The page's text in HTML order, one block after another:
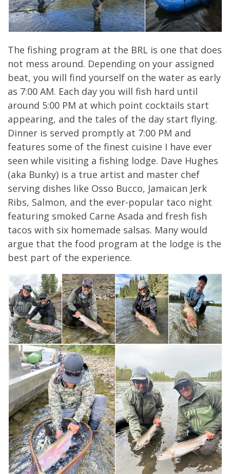
The fishing program at the BRL is one that does
not mess around. Depending on your assigned
beat, you will find yourself on the water as early
as 7:00 AM. Each day you will fish hard until
around 5:00 PM at which point cocktails start
appearing, and the tales of the day start flying.
Dinner is served promptly at 7:00 PM and
features some of the finest cuisine I have ever
seen while visiting a fishing lodge. Dave Hughes
(aka Bunky) is a true artist and master chef
serving dishes like Osso Bucco, Jamaican Jerk
Ribs, Salmon, and the ever-popular taco night
featuring smoked Carne Asada and fresh fish
tacos with six homemade salsas. Many would
argue that the food program at the lodge is the
best part of the experience.